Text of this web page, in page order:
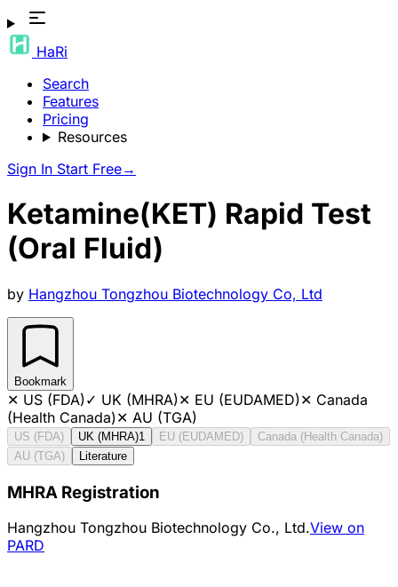
HaRi
Search
Features
Pricing
Resources
Sign In Start Free→
Ketamine(KET) Rapid Test
(Oral Fluid)
by Hangzhou Tongzhou Biotechnology Co, Ltd
Bookmark
✕ US (FDA)✓ UK (MHRA)✕ EU (EUDAMED)✕ Canada
(Health Canada)✕ AU (TGA)
US (FDA) UK (MHRA)1 EU (EUDAMED)
Canada (Health Canada)
AU (TGA)
Literature
MHRA Registration
Hangzhou Tongzhou Biotechnology Co., Ltd.View on
PARD